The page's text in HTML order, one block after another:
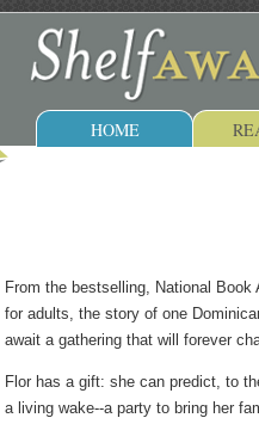
HOME
From the bestselling, National
for adults, the story of one
await a gathering that will forever
Flor has a gift: she can predict, to
a living wake--a party to bring her